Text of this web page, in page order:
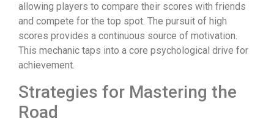
allowing players to compare their scores with friends
and compete for the top spot. The pursuit of high
scores provides a continuous source of motivation.
This mechanic taps into a core psychological drive for
achievement.
Strategies for Mastering the
Road